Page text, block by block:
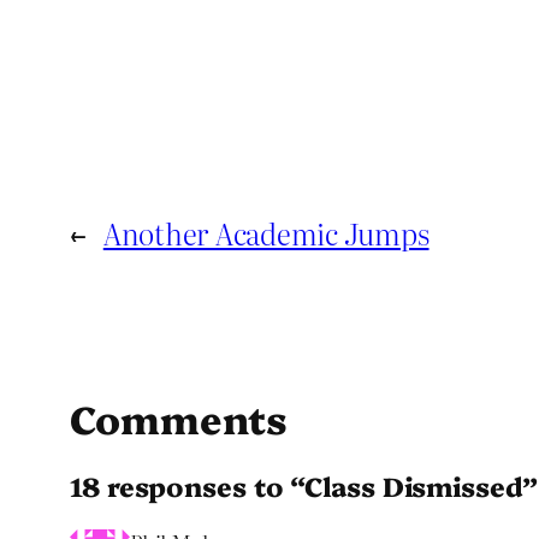
← Another Academic Jumps
Comments
18 responses to “Class Dismissed”